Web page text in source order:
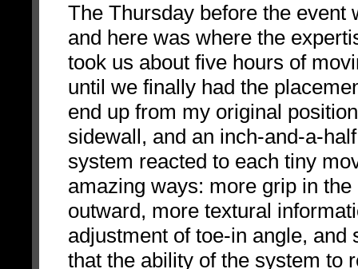
The Thursday before the event
and here was where the
took us about five hours of
until we finally had the
end up from my original
sidewall, and an inch-and-a-
system reacted to each tiny
amazing ways: more grip in
outward, more textural
adjustment of toe-in angle,
that the ability of the system to